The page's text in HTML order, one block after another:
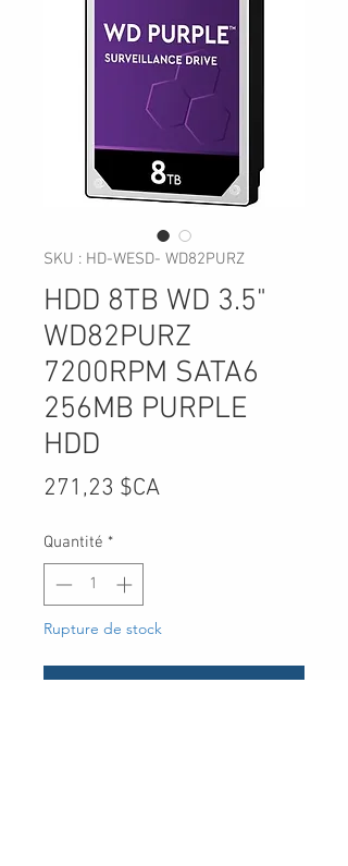
SKU : HD-WESD- WD82PURZ
HDD 8TB WD 3.5"
WD82PURZ
7200RPM SATA6
256MB PURPLE
HDD
271,23 $CAPrix
Quantité *
Rupture de stock